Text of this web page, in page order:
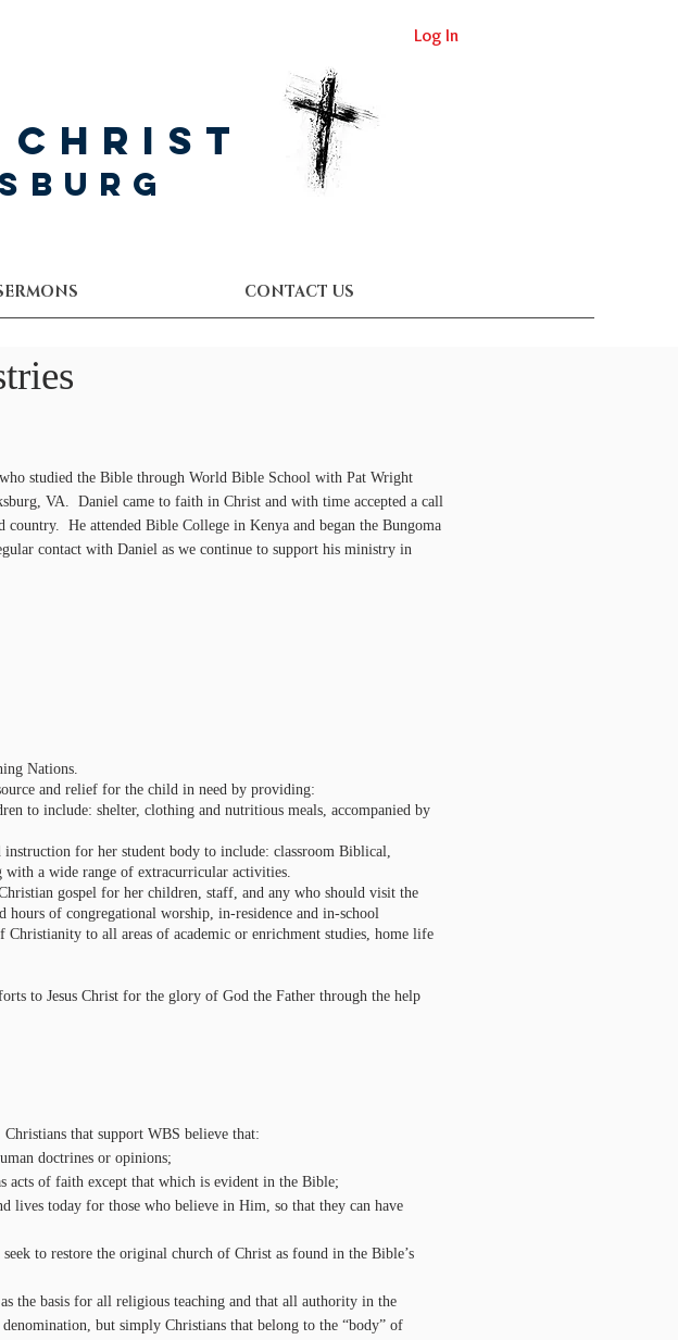
Log In
Christ
CONTACT US
studied the Bible through World Bible School with Pat Wright
VA. Daniel came to faith in Christ and with time accepted a call
country. He attended Bible College in Kenya and began the Bungoma
contact with Daniel as we continue to support his ministry in
Nations.
and relief for the child in need by providing:
to include: shelter, clothing and nutritious meals, accompanied by
for her student body to include: classroom Biblical,
with a wide range of extracurricular activities.
gospel for her children, staff, and any who should visit the
hours of congregational worship, in-residence and in-school
to all areas of academic or enrichment studies, home life
to Jesus Christ for the glory of God the Father through the help
that support WBS believe that:
doctrines or opinions;
acts of faith except that which is evident in the Bible;
lives today for those who believe in Him, so that they can have
to restore the original church of Christ as found in the Bible’s
the basis for all religious teaching and that all authority in the
but simply Christians that belong to the “body” of